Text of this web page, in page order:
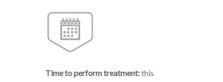
Time to perform treatment:this